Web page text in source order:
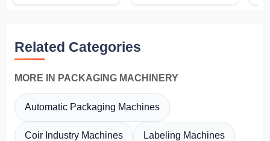
Related Categories
MORE IN PACKAGING MACHINERY
Automatic Packaging Machines
Coir Industry Machines Labeling Machines